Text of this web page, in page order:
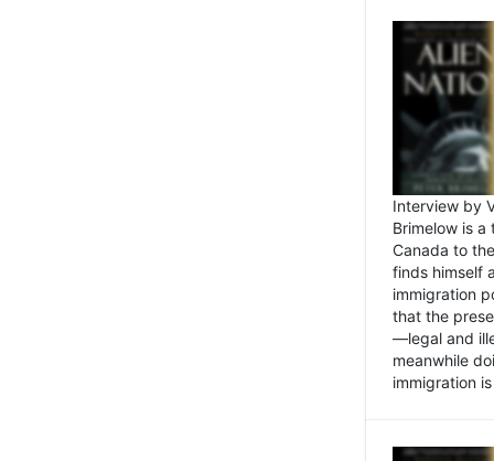
Interview by
Brimelow is
Canada to
finds himself
immigration
that the
—legal and
meanwhile
immigration